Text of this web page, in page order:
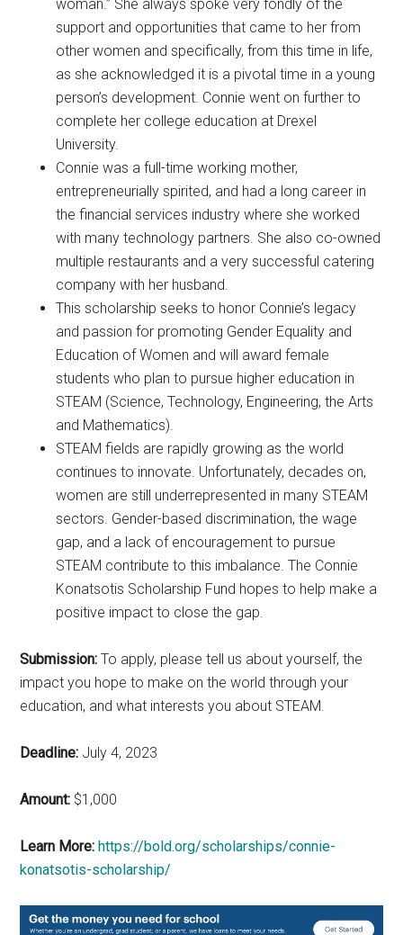
woman.” She always spoke very fondly of the
support and opportunities that came to her from
other women and specifically, from this time in life,
as she acknowledged it is a pivotal time in a young
person’s development. Connie went on further to
complete her college education at Drexel
University.
Connie was a full-time working mother,
entrepreneurially spirited, and had a long career in
the financial services industry where she worked
with many technology partners. She also co-owned
multiple restaurants and a very successful catering
company with her husband.
This scholarship seeks to honor Connie’s legacy
and passion for promoting Gender Equality and
Education of Women and will award female
students who plan to pursue higher education in
STEAM (Science, Technology, Engineering, the Arts
and Mathematics).
STEAM fields are rapidly growing as the world
continues to innovate. Unfortunately, decades on,
women are still underrepresented in many STEAM
sectors. Gender-based discrimination, the wage
gap, and a lack of encouragement to pursue
STEAM contribute to this imbalance. The Connie
Konatsotis Scholarship Fund hopes to help make a
positive impact to close the gap.
Submission: To apply, please tell us about yourself, the
impact you hope to make on the world through your
education, and what interests you about STEAM.
Deadline: July 4, 2023
Amount: $1,000
Learn More: https://bold.org/scholarships/connie-
konatsotis-scholarship/